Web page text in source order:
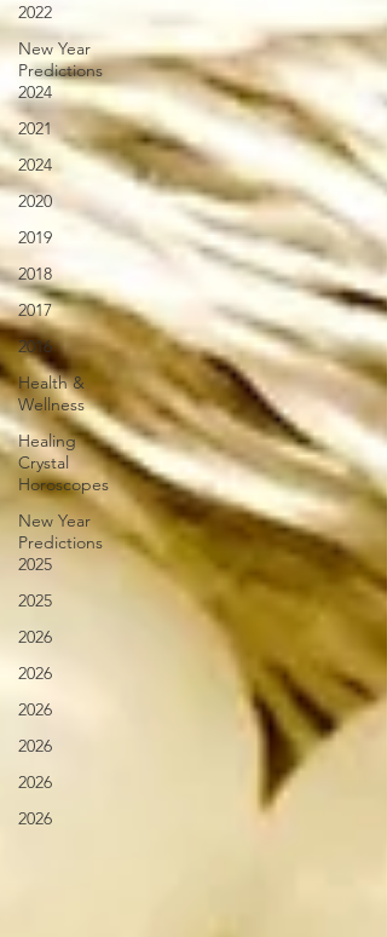
2022
New Year
Predictions
2024
2021
2024
2020
2019
2018
2017
2016
Health &
Wellness
Healing
Crystal
Horoscopes
New Year
Predictions
2025
2025
2026
2026
2026
2026
2026
2026